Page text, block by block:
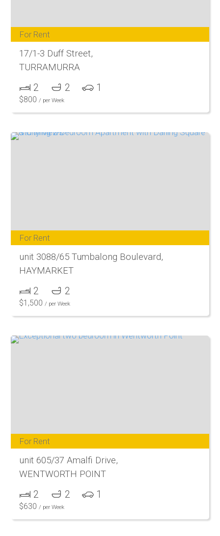
For Rent
17/1-3 Duff Street,
TURRAMURRA
2 2 1
$800 / per Week
For Rent
unit 3088/65 Tumbalong Boulevard,
HAYMARKET
2 2
$1,500 / per Week
For Rent
unit 605/37 Amalfi Drive,
WENTWORTH POINT
2 2 1
$630 / per Week